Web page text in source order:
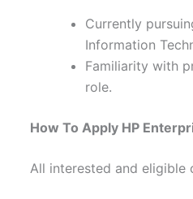
Currently
Information
Familiarity with
role.
How To Apply HP
All interested and